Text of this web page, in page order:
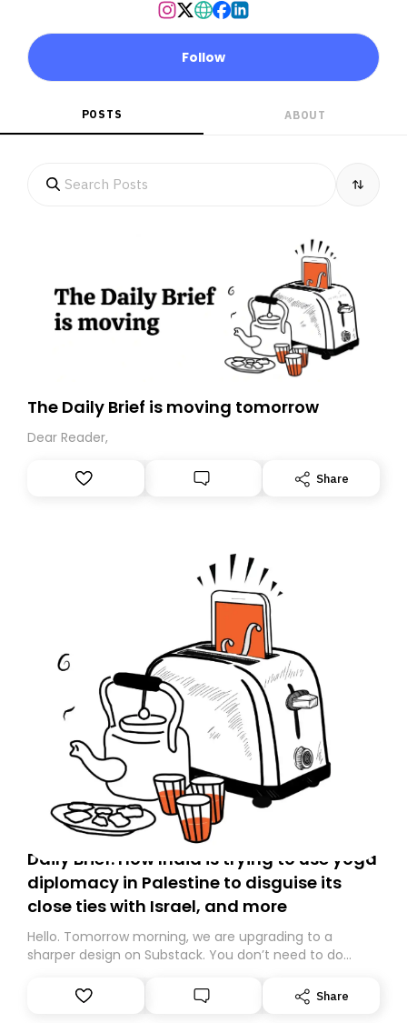
Follow
POSTS ABOUT
The Daily Brief is moving tomorrow
Dear Reader,
Share
Daily Brief: How India is trying to use yoga
diplomacy in Palestine to disguise its
close ties with Israel, and more
Hello. Tomorrow morning, we are upgrading to a
sharper design on Substack. You don’t need to do
However, because we are changing platforms,
tomorrow’s email might land in the wrong folder. If you
Share